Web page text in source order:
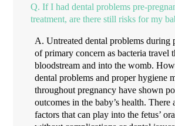
Q. If I had dental problems pre-
treatment, are there still risks for my
A. Untreated dental problems during
of primary concern as bacteria travel
bloodstream and into the womb.
dental problems and proper hygiene
throughout pregnancy have shown
outcomes in the baby’s health. There
factors that can play into the fetus’